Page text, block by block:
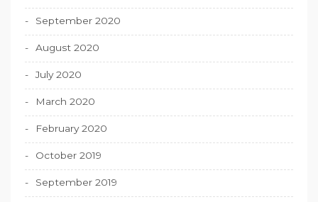
September 2020
August 2020
July 2020
March 2020
February 2020
October 2019
September 2019